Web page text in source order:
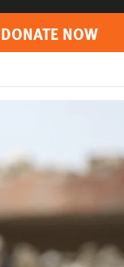
DONATE NOW
DONATE NOW